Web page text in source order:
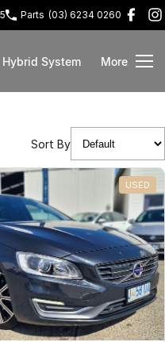
Parts (03) 6234 0260
Hybrid System More
Sort By
USED